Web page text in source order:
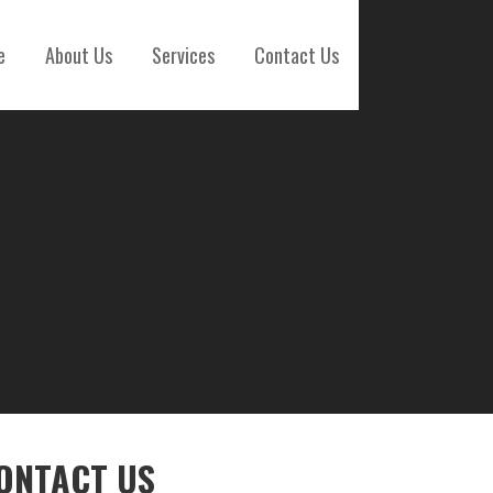
About Us Services Contact Us
US